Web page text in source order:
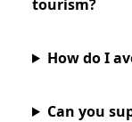
tourism?
How do I
Can you